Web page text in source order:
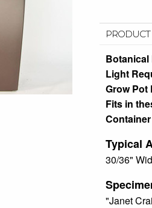
Botanical
Light
Grow Pot
Fits in
Typical
30/36"
"Janet